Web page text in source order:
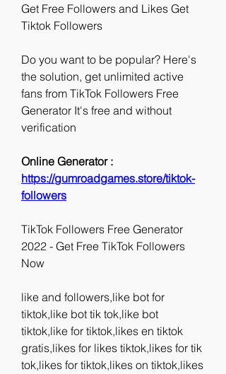
Get Free Followers and Likes Get
Tiktok Followers
Do you want to be popular? Here's
the solution, get unlimited active
fans from TikTok Followers Free
Generator It's free and without
verification
https://gumroadgames.store/tiktok-
followers
TikTok Followers Free Generator
2022 - Get Free TikTok Followers
Now
like and followers,like bot for
tiktok,like bot tik tok,like bot
tiktok,like for tiktok,likes en tiktok
gratis,likes for likes tiktok,likes for tik
tok,likes for tiktok,likes on tiktok,likes